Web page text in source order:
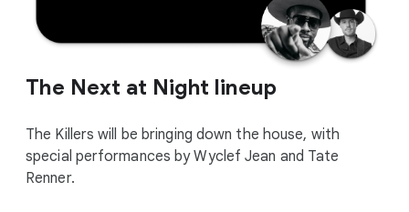
The Next at Night lineup
The Killers will be bringing down the house, with
special performances by Wyclef Jean and Tate
Renner.